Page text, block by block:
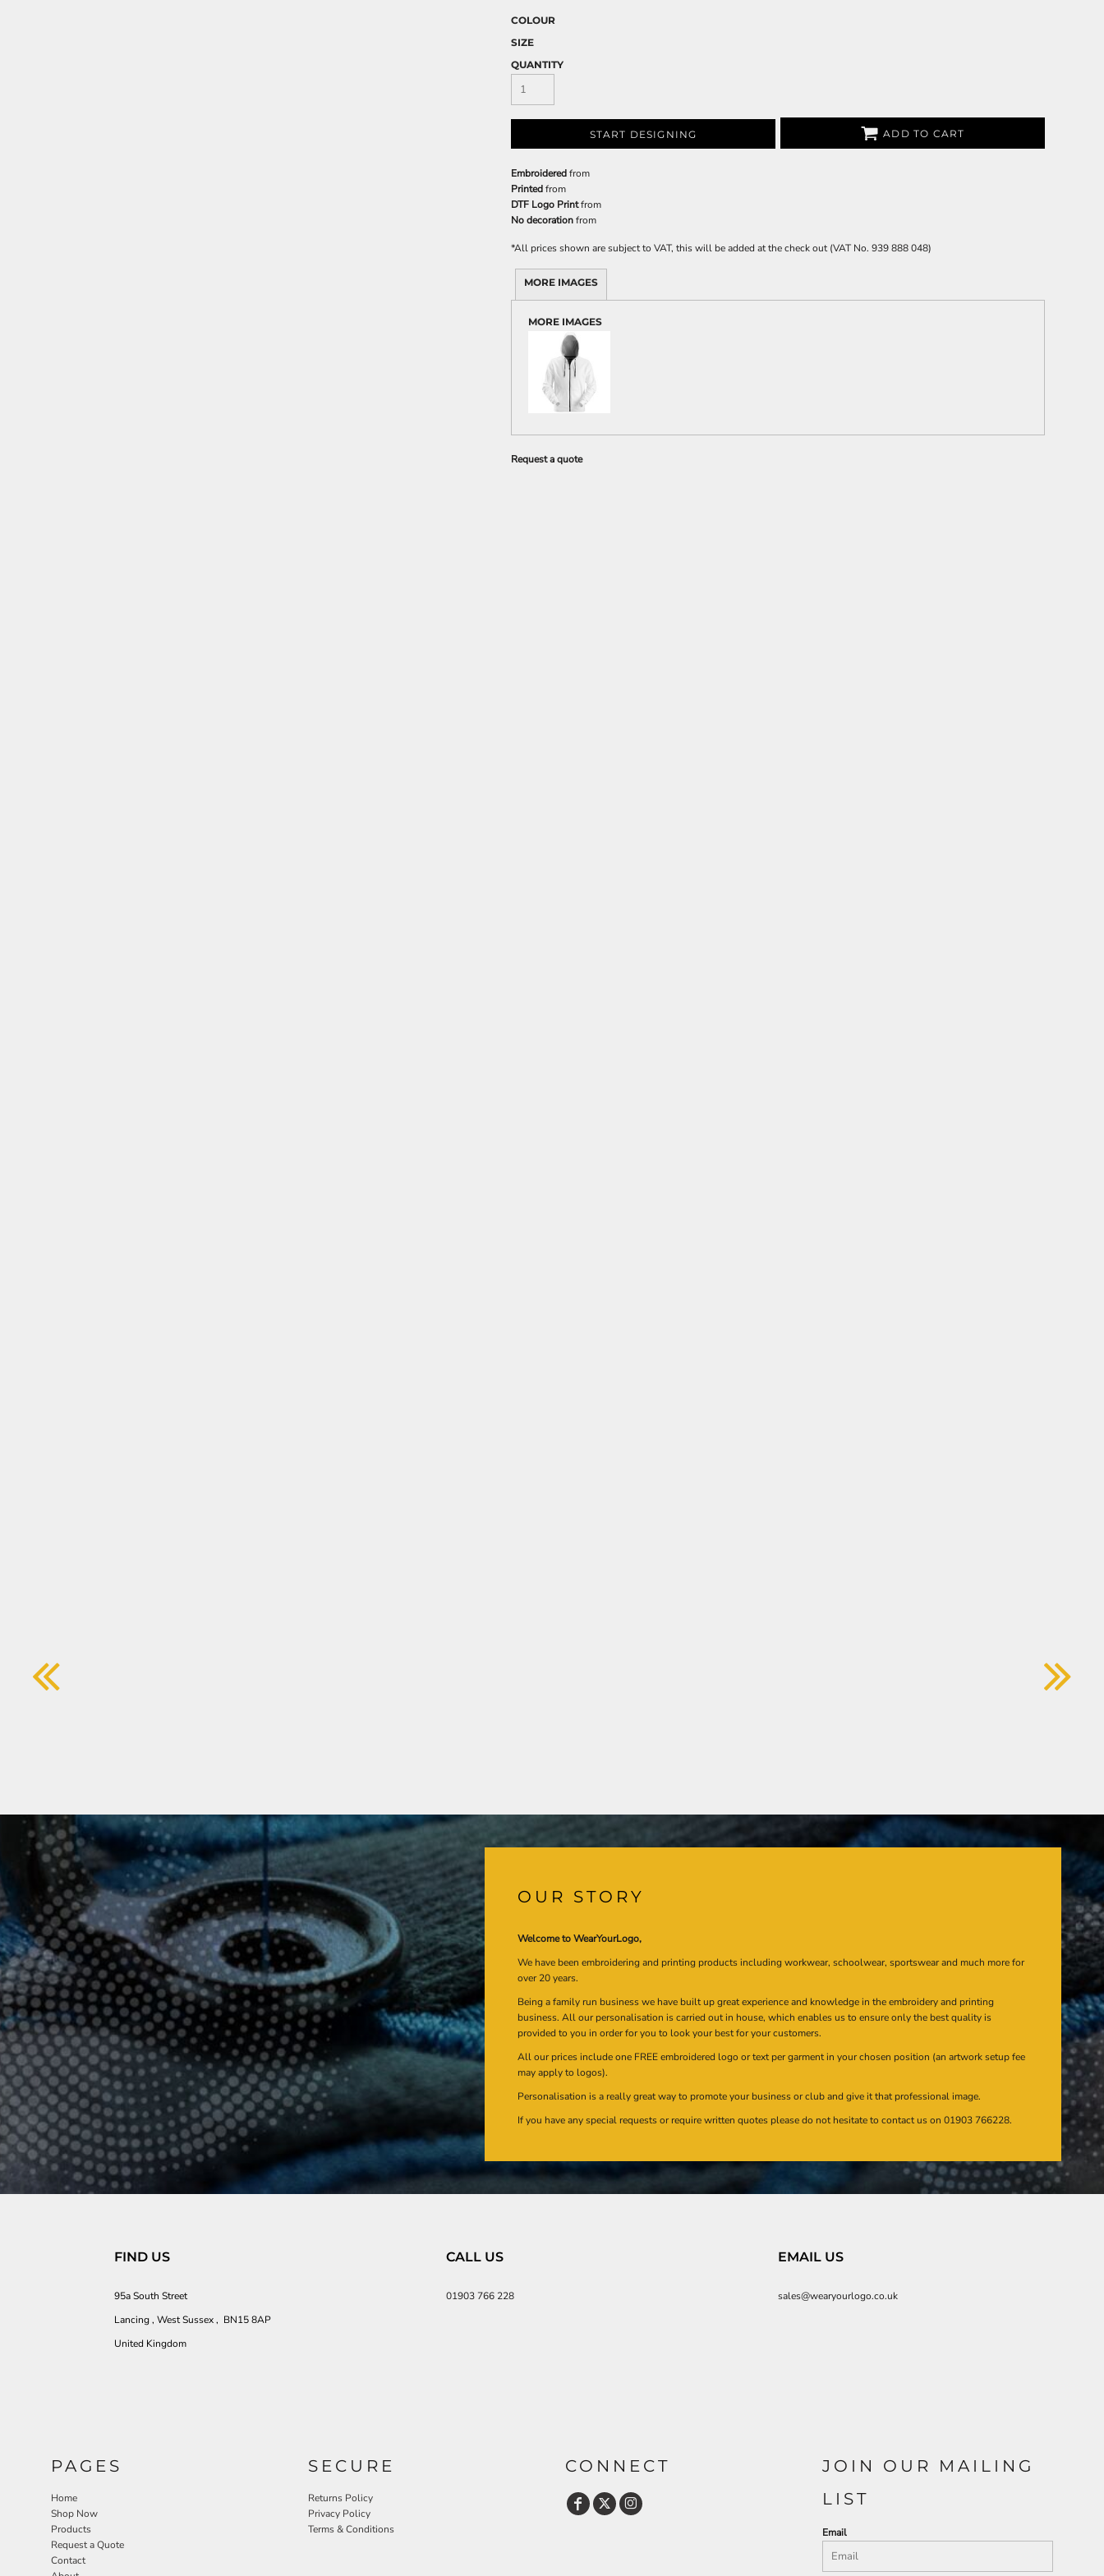
COLOUR
SIZE
QUANTITY
START DESIGNING ADD TO CART
Embroideredfrom
Printedfrom
DTF Logo Printfrom
No decorationfrom
*All prices shown are subject to VAT, this will be added at the check out (VAT No. 939 888 048)
MORE IMAGES
MORE IMAGES
Request a quote
OUR STORY
Welcome to WearYourLogo,
We have been embroidering and printing products including workwear, schoolwear, sportswear and much more for
over 20 years.
Being a family run business we have built up great experience and knowledge in the embroidery and printing
business. All our personalisation is carried out in house, which enables us to ensure only the best quality is
provided to you in order for you to look your best for your customers.
All our prices include one FREE embroidered logo or text per garment in your chosen position (an artwork setup fee
may apply to logos).
Personalisation is a really great way to promote your business or club and give it that professional image.
If you have any special requests or require written quotes please do not hesitate to contact us on 01903 766228.
FIND US
95a South Street
Lancing , West Sussex , BN15 8AP
United Kingdom
CALL US
01903 766 228
EMAIL US
sales@wearyourlogo.co.uk
PAGES
Home
Shop Now
Products
Request a Quote
Contact
SECURE
Returns Policy
Privacy Policy
Terms & Conditions
CONNECT
JOIN OUR MAILING
LIST
Email